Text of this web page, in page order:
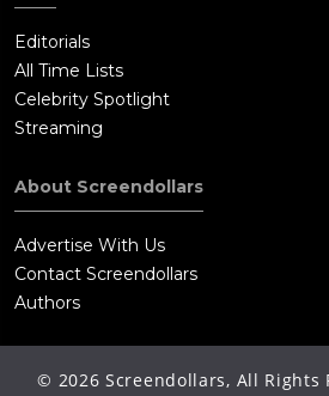
Editorials
All Time Lists
Celebrity Spotlight
Streaming
About Screendollars
Advertise With Us
Contact Screendollars
Authors
© 2026 Screendollars, All Rights